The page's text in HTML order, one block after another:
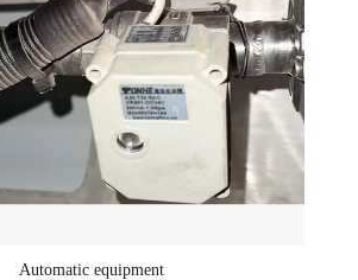
Automatic equipment